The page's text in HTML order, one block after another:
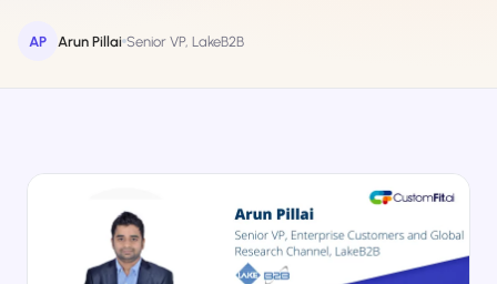
BigCommerce
Install from the marketplace ›
Shoplazza
AP Arun Pillai Senior VP, LakeB2B